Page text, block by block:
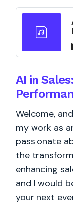
AI in
Welcome,
my work as
passionate
the
enhancing
and I would
your next